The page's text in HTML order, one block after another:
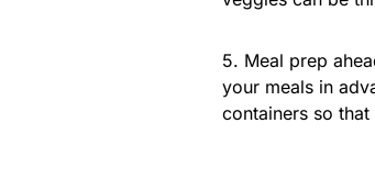
5. Meal prep
your meals in
containers so